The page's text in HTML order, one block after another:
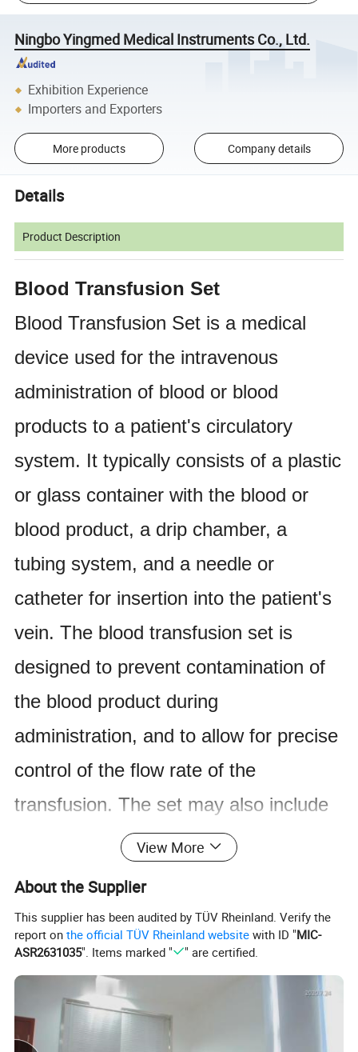
Ningbo Yingmed Medical Instruments Co., Ltd.
Exhibition Experience
Importers and Exporters
More products Company details
Details
Product Description
Blood Transfusion Set
Blood Transfusion Set is a medical
device used for the intravenous
administration of blood or blood
products to a patient's circulatory
system. It typically consists of a plastic
or glass container with the blood or
blood product, a drip chamber, a
tubing system, and a needle or
catheter for insertion into the patient's
vein. The blood transfusion set is
designed to prevent contamination of
the blood product during
administration, and to allow for precise
control of the flow rate of the
transfusion. The set may also include
additional components such as filters
efficacy of the transfusion. Blood
transfusion sets are commonly used in
hospitals, clinics, and other medical
facilities for patients who require blood
transfusions due to various medical
View More
About the Supplier
This supplier has been audited by TÜV Rheinland. Verify the
report onthe official TÜV Rheinland website with ID "MIC-
ASR2631035". Items marked " " are certified.